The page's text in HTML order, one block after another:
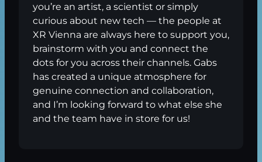
you’re an artist, a scientist or simply
curious about new tech — the people at
XR Vienna are always here to support you,
brainstorm with you and connect the
dots for you across their channels. Gabs
has created a unique atmosphere for
genuine connection and collaboration,
and I’m looking forward to what else she
and the team have in store for us!